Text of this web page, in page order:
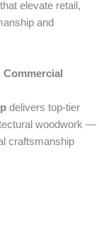
elevate retail,
and
delivers top-tier
woodwork —
craftsmanship